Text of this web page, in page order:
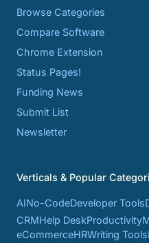
Browse Categories
Compare Software
Chrome Extension
Status Pages!
Funding News
Submit List
Newsletter
Verticals & Popular
AINo-CodeDeveloper Tools
CRMHelp DeskProductivity
eCommerceHRWriting Tools